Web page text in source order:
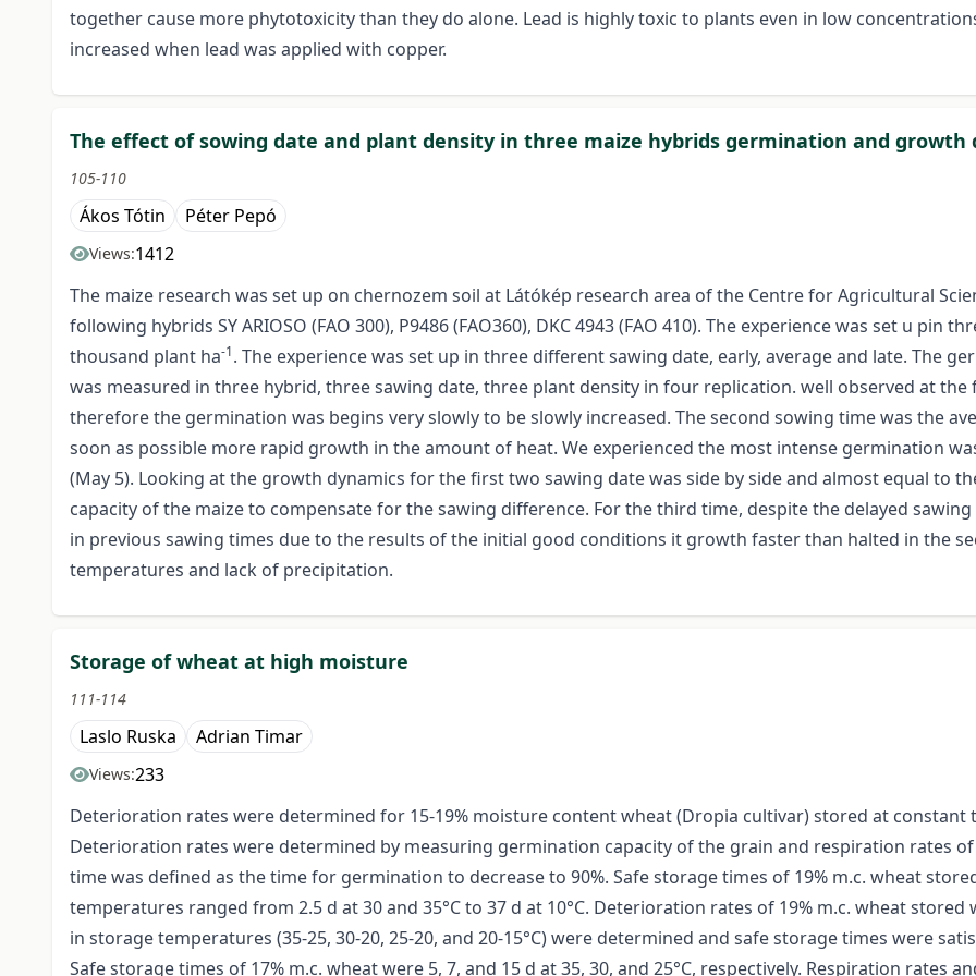
together cause more phytotoxicity than they do alone. Lead is highly toxic to plants even in low
increased when lead was applied with copper.
The effect of sowing date and plant density in three maize hybrids germination and growth
105-110
Ákos Tótin Péter Pepó
Views:1412
The maize research was set up on chernozem soil at Látókép research area of the Centre for Agricultural
following hybrids SY ARIOSO (FAO 300), P9486 (FAO360), DKC 4943 (FAO 410). The experience was set u pin
thousand plant ha-1. The experience was set up in three different sawing date, early, average and late. The
was measured in three hybrid, three sawing date, three plant density in four replication. well observed at
therefore the germination was begins very slowly to be slowly increased. The second sowing time was the
soon as possible more rapid growth in the amount of heat. We experienced the most intense germination
(May 5). Looking at the growth dynamics for the first two sawing date was side by side and almost equal to
capacity of the maize to compensate for the sawing difference. For the third time, despite the delayed
in previous sawing times due to the results of the initial good conditions it growth faster than halted in the
temperatures and lack of precipitation.
Storage of wheat at high moisture
111-114
Laslo Ruska Adrian Timar
Views:233
Deterioration rates were determined for 15-19% moisture content wheat (Dropia cultivar) stored at constant
Deterioration rates were determined by measuring germination capacity of the grain and respiration rates
time was defined as the time for germination to decrease to 90%. Safe storage times of 19% m.c. wheat
temperatures ranged from 2.5 d at 30 and 35°C to 37 d at 10°C. Deterioration rates of 19% m.c. wheat stored
in storage temperatures (35-25, 30-20, 25-20, and 20-15°C) were determined and safe storage times were
Safe storage times of 17% m.c. wheat were 5, 7, and 15 d at 35, 30, and 25°C, respectively. Respiration rates